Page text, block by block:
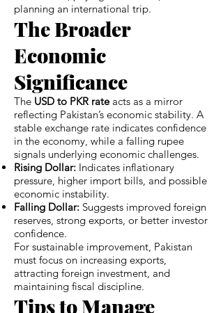
planning an international trip.
The Broader
Economic
Significance
The USD to PKR rateacts as a mirror
reflecting Pakistan’s economic stability. A
stable exchange rate indicates confidence
in the economy, while a falling rupee
signals underlying economic challenges.
Rising Dollar: Indicates inflationary
pressure, higher import bills, and possible
economic instability.
Falling Dollar: Suggests improved foreign
reserves, strong exports, or better investor
confidence.
For sustainable improvement, Pakistan
must focus on increasing exports,
attracting foreign investment, and
maintaining fiscal discipline.
Tips to Manage